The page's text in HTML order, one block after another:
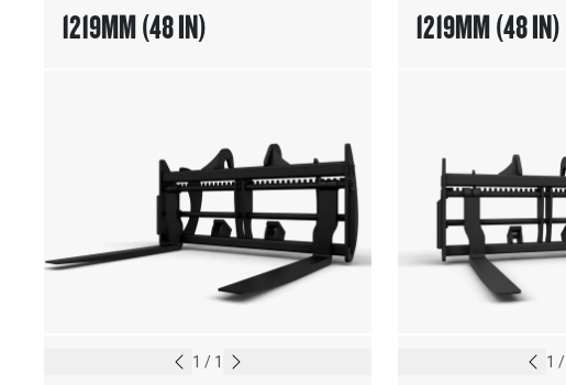
1219MM (48 IN)
1 / 1
1219MM (48 IN)
1 /